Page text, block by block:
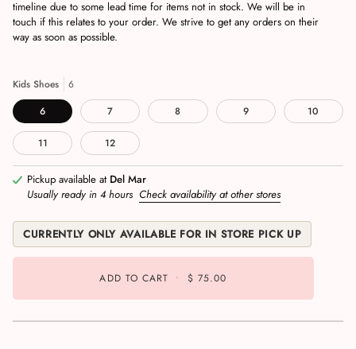
timeline due to some lead time for items not in stock. We will be in
touch if this relates to your order. We strive to get any orders on their
way as soon as possible.
Kids Shoes
6
6
7 8 9 10
11 12
Pickup available at Del Mar
Usually ready in 4 hours Check availability at other stores
CURRENTLY ONLY AVAILABLE FOR IN STORE PICK UP
ADD TO CART • $ 75.00